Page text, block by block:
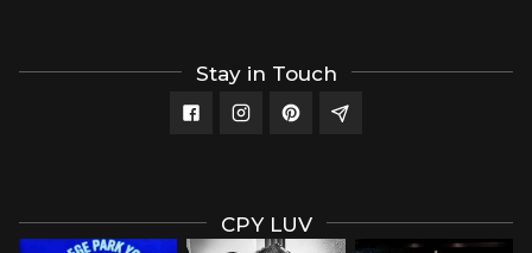
Stay in Touch
CPY LUV